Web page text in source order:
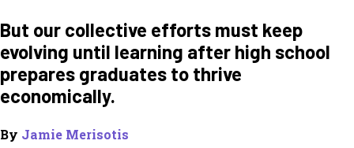
But our collective efforts must keep
evolving until learning after high school
prepares graduates to thrive
economically.
By Jamie Merisotis